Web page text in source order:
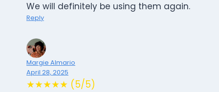
We will definitely be using them again.
Reply
Margie Almario
April 28, 2025
★★★★★ (5/5)